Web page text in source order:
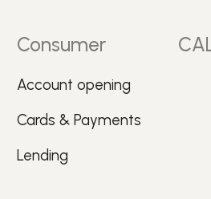
Consumer
Account opening
Cards & Payments
Lending